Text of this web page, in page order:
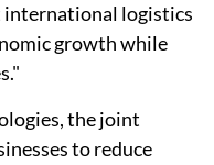
international logistics
growth while
the joint
to reduce